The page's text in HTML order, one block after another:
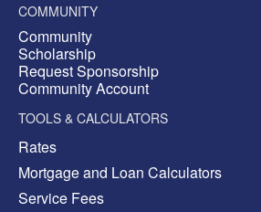
COMMUNITY
Community
Scholarship
Request Sponsorship
Community Account
TOOLS & CALCULATORS
Rates
Mortgage and Loan Calculators
Service Fees